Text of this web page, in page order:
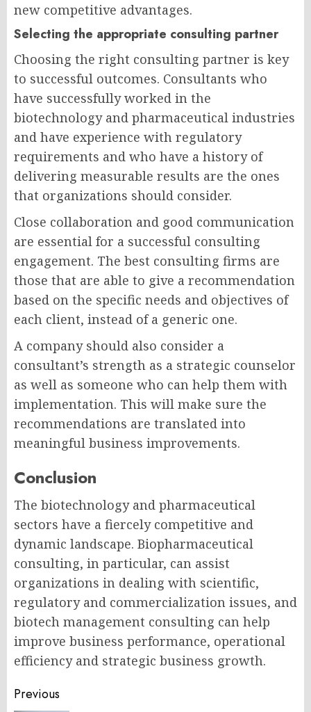
new competitive advantages.
Selecting the appropriate consulting partner
Choosing the right consulting partner is key
to successful outcomes. Consultants who
have successfully worked in the
biotechnology and pharmaceutical industries
and have experience with regulatory
requirements and who have a history of
delivering measurable results are the ones
that organizations should consider.
Close collaboration and good communication
are essential for a successful consulting
engagement. The best consulting firms are
those that are able to give a recommendation
based on the specific needs and objectives of
each client, instead of a generic one.
A company should also consider a
consultant’s strength as a strategic counselor
as well as someone who can help them with
implementation. This will make sure the
recommendations are translated into
meaningful business improvements.
Conclusion
The biotechnology and pharmaceutical
sectors have a fiercely competitive and
dynamic landscape. Biopharmaceutical
consulting, in particular, can assist
organizations in dealing with scientific,
regulatory and commercialization issues, and
biotech management consulting can help
improve business performance, operational
efficiency and strategic business growth.
Post
Previous